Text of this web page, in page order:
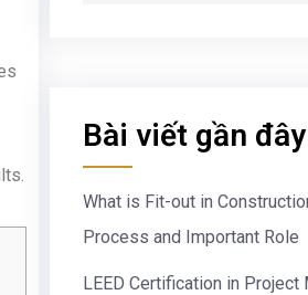
Bài viết gần đây
What is Fit-out in
Process and Important Role
LEED Certification in Project